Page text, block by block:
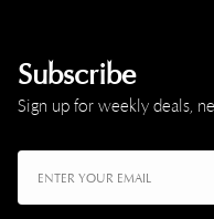
Subscribe
Sign up for weekly deals,